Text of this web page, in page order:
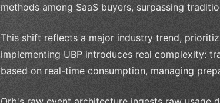
methods among SaaS buyers, surpassing
This shift reflects a major industry trend,
implementing UBP introduces real complexity:
based on real-time consumption, managing